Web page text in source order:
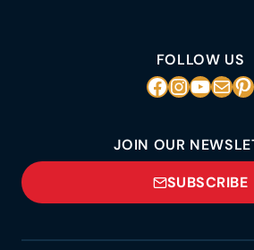
FOLLOW US
Facebook
Instagram
Mail
JOIN OUR
SUBSCRIBE